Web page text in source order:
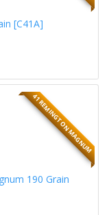
[C41A]
41 REMINGTON MAGNUM
190 Grain